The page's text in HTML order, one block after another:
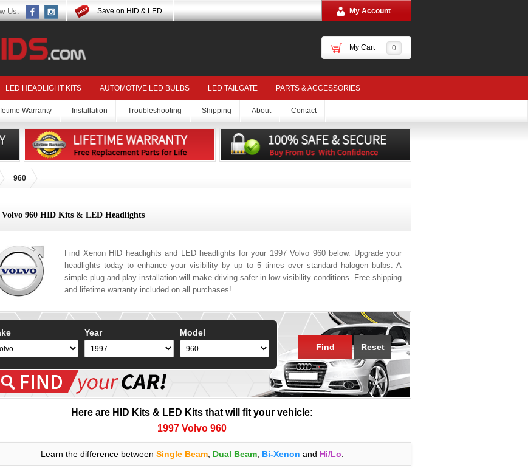
Us: Save on HID & LED My Account
My Cart 0
LED HEADLIGHT KITS AUTOMOTIVE LED BULBS LED TAILGATE PARTS & ACCESSORIES
Warranty Installation Troubleshooting Shipping About Contact
960
Volvo 960 HID Kits & LED Headlights
Find Xenon HID headlights and LED headlights for your 1997 Volvo 960 below. Upgrade your
headlights today to enhance your visibility by up to 5 times over standard halogen bulbs. A
simple plug-and-play installation will make driving safer in low visibility conditions. Free shipping
and lifetime warranty included on all purchases!
Year
Model
Find
Reset
Here are HID Kits & LED Kits that will fit your vehicle:
1997 Volvo 960
Learn the difference between Single Beam, Dual Beam, Bi-Xenon and Hi/Lo